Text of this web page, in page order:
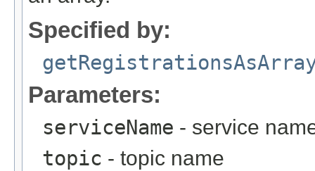
Specified by:
Parameters:
serviceName - service
topic - topic name